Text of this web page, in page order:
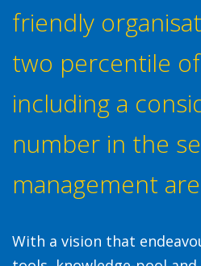
friendly
two percentile
including a
number in the
management
With a vision that